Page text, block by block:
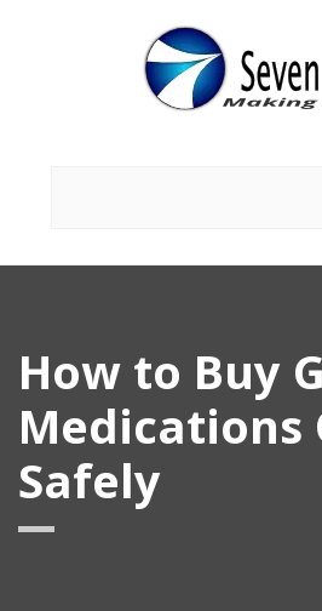
How to Buy
Medications
Safely